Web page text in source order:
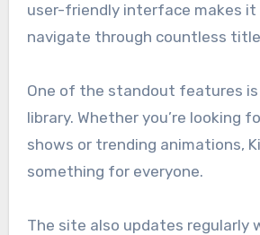
user-friendly interface makes it
navigate through countless
One of the standout features
library. Whether you’re looking
shows or trending animations,
something for everyone.
The site also updates regularly